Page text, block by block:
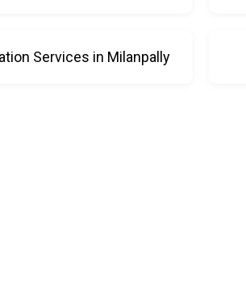
Services in Milanpally